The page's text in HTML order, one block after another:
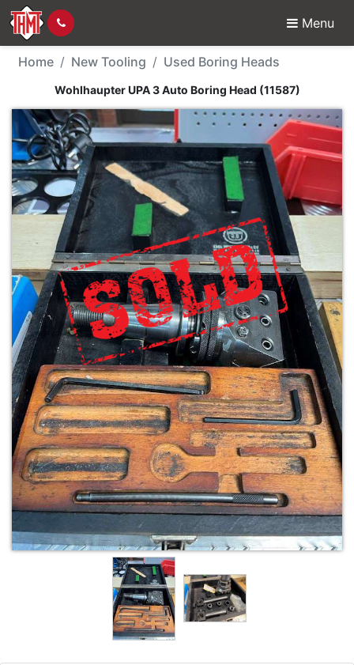
Menu
New Tool -
Home New Tooling Used Boring Heads
Wohlhaupter UPA 3 Auto Boring Head (11587)